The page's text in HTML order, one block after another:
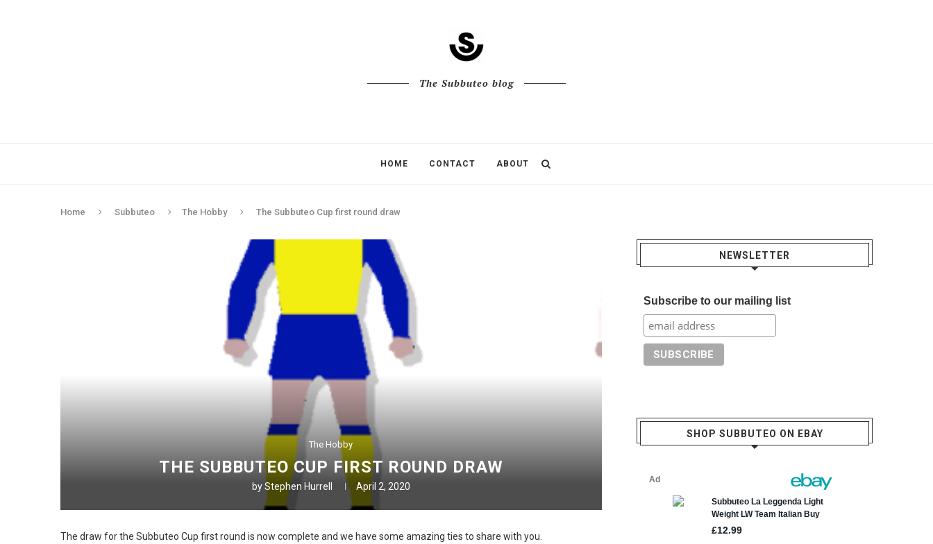
The Subbuteo blog
HOME CONTACT ABOUT
Home Subbuteo The Hobby The Subbuteo Cup first round draw
The Hobby
THE SUBBUTEO CUP FIRST ROUND DRAW
byStephen Hurrell April 2, 2020
The draw for the Subbuteo Cup first round is now complete and we have some amazing ties to share with you.
NEWSLETTER
Subscribe to our mailing list
SHOP SUBBUTEO ON EBAY